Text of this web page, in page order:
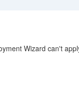
Wizard can't